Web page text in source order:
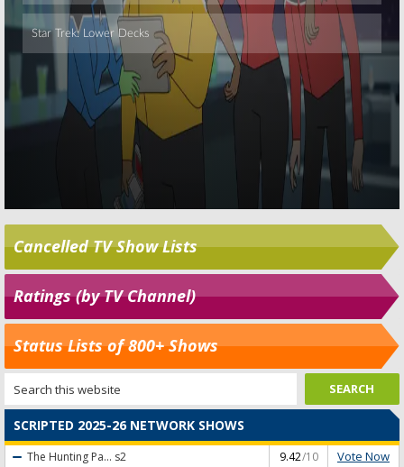
Cancelled TV Show Lists
Ratings (by TV Channel)
Status Lists of 800+ Shows
SCRIPTED 2025-26 NETWORK SHOWS
The Hunting Pa... s2 9.42/10 Vote Now